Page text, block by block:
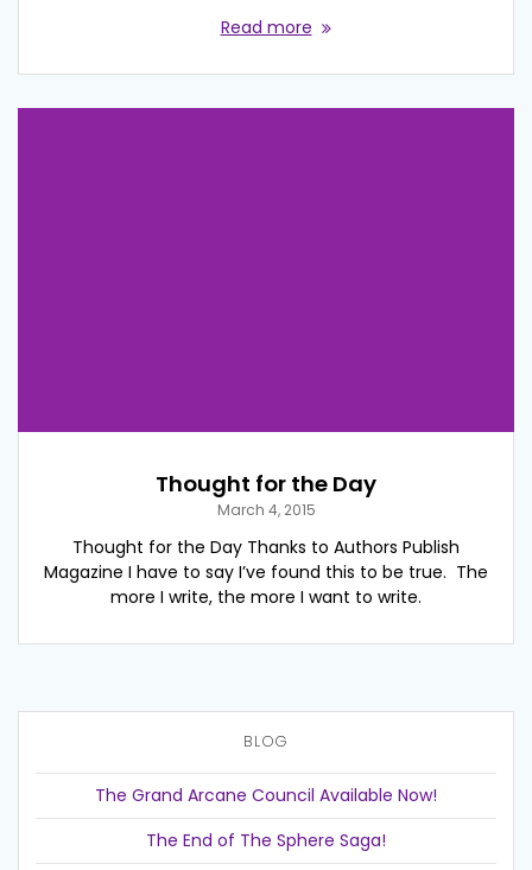
Read more
Thought for the Day
March 4, 2015
Thought for the Day Thanks to Authors Publish
Magazine I have to say I’ve found this to be true. The
more I write, the more I want to write.
BLOG
The Grand Arcane Council Available Now!
The End of The Sphere Saga!